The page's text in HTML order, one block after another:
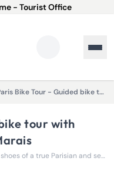
- Tourist Office
Paris Bike Tour - Guided bike tour with tasting: Taste of Paris - Marais
Far from the usual tours, put yourself in the shoes of a true Parisian and set off to conquer the capital by bike